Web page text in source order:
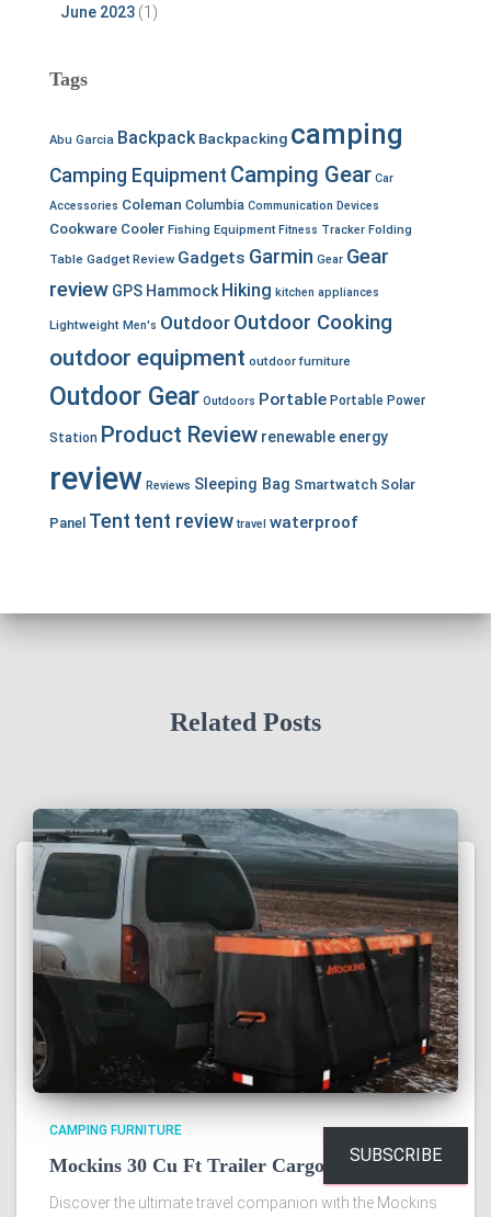
June 2023 (1)
Tags
Abu Garcia Backpack Backpacking camping
Camping Equipment Camping Gear Car
Accessories Coleman Columbia Communication Devices
Cookware Cooler Fishing Equipment Fitness Tracker Folding
Table Gadget Review Gadgets Garmin Gear Gear
review GPS Hammock Hiking kitchen appliances
Lightweight Men's Outdoor Outdoor Cooking
outdoor equipment outdoor furniture
Outdoor Gear Outdoors Portable Portable Power
Station Product Review renewable energy
review Reviews Sleeping Bag Smartwatch Solar
Panel Tent tent review travel waterproof
Related Posts
CAMPING FURNITURE
Mockins 30 Cu Ft Trailer Cargo Bag Review
Discover the ultimate travel companion with the Mockins
SUBSCRIBE